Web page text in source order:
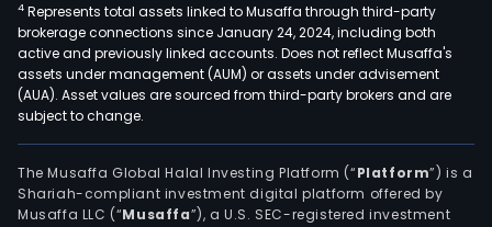
4 Represents total assets linked to Musaffa through third-party
brokerage connections since January 24, 2024, including both
active and previously linked accounts. Does not reflect Musaffa's
assets under management (AUM) or assets under advisement
(AUA). Asset values are sourced from third-party brokers and are
subject to change.
The Musaffa Global Halal Investing Platform (“Platform”) is a
Shariah-compliant investment digital platform offered by
Musaffa LLC (“Musaffa”), a U.S. SEC-registered investment